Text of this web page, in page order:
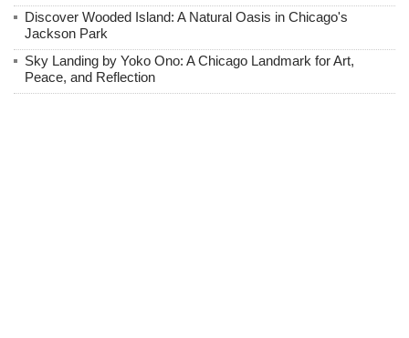
Discover Wooded Island: A Natural Oasis in Chicago's
Jackson Park
Sky Landing by Yoko Ono: A Chicago Landmark for Art,
Peace, and Reflection